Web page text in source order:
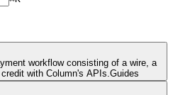
workflow consisting of a wire, a
with Column's APIs. Guides